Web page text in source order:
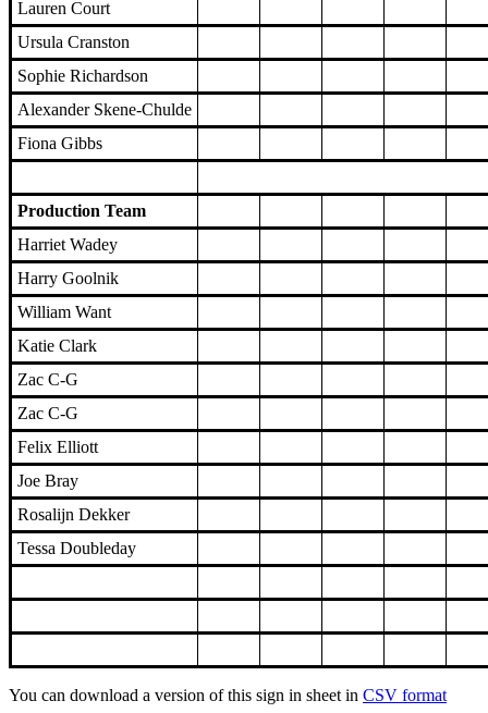
Lauren Court
Ursula Cranston
Sophie Richardson
Alexander Skene-Chulde
Fiona Gibbs
Production Team
Harriet Wadey
Harry Goolnik
William Want
Katie Clark
Zac C-G
Zac C-G
Felix Elliott
Joe Bray
Rosalijn Dekker
Tessa Doubleday
You can download a version of this sign in sheet in CSV format